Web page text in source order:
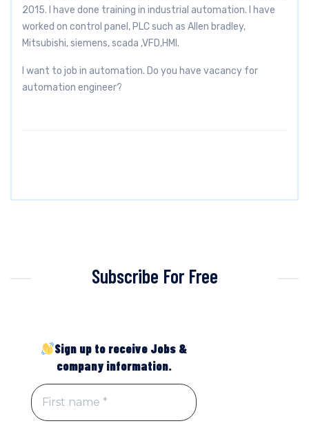
2015. I have done training in industrial automation. I have
worked on control panel, PLC such as Allen bradley,
Mitsubishi, siemens, scada ,VFD,HMI.
I want to job in automation. Do you have vacancy for
automation engineer?
Subscribe For Free
Sign up to receive Jobs &
company information.